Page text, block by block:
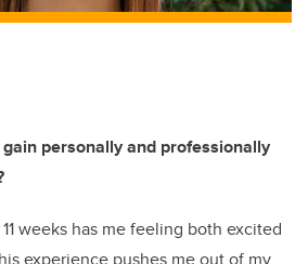
personally and professionally
weeks has me feeling both excited